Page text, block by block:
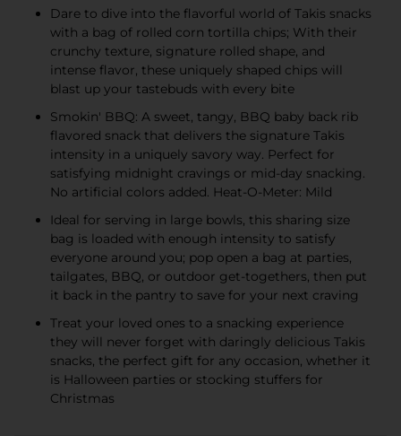
Dare to dive into the flavorful world of Takis snacks
with a bag of rolled corn tortilla chips; With their
crunchy texture, signature rolled shape, and
intense flavor, these uniquely shaped chips will
blast up your tastebuds with every bite
Smokin' BBQ: A sweet, tangy, BBQ baby back rib
flavored snack that delivers the signature Takis
intensity in a uniquely savory way. Perfect for
satisfying midnight cravings or mid-day snacking.
No artificial colors added. Heat-O-Meter: Mild
Ideal for serving in large bowls, this sharing size
bag is loaded with enough intensity to satisfy
everyone around you; pop open a bag at parties,
tailgates, BBQ, or outdoor get-togethers, then put
it back in the pantry to save for your next craving
Treat your loved ones to a snacking experience
they will never forget with daringly delicious Takis
snacks, the perfect gift for any occasion, whether it
is Halloween parties or stocking stuffers for
Christmas